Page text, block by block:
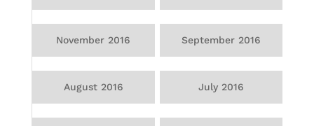
November 2016 September 2016
August 2016 July 2016